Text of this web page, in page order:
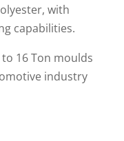
with
capabilities.
16 Ton moulds
industry